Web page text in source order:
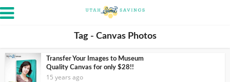
Tag - Canvas Photos
Transfer Your Images to Museum
Quality Canvas for only $28!!
15 years ago